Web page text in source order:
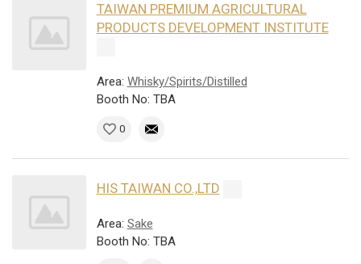
TAIWAN PREMIUM AGRICULTURAL
PRODUCTS DEVELOPMENT INSTITUTE
Area: Whisky/Spirits/Distilled
Booth No: TBA
0
HIS TAIWAN CO.,LTD
Area: Sake
Booth No: TBA